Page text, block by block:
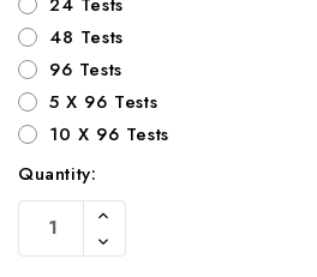
48 Tests
96 Tests
5 X 96 Tests
10 X 96 Tests
Current
Stock:
Quantity:
Increase
Of
Undefined
Decrease
Quantity